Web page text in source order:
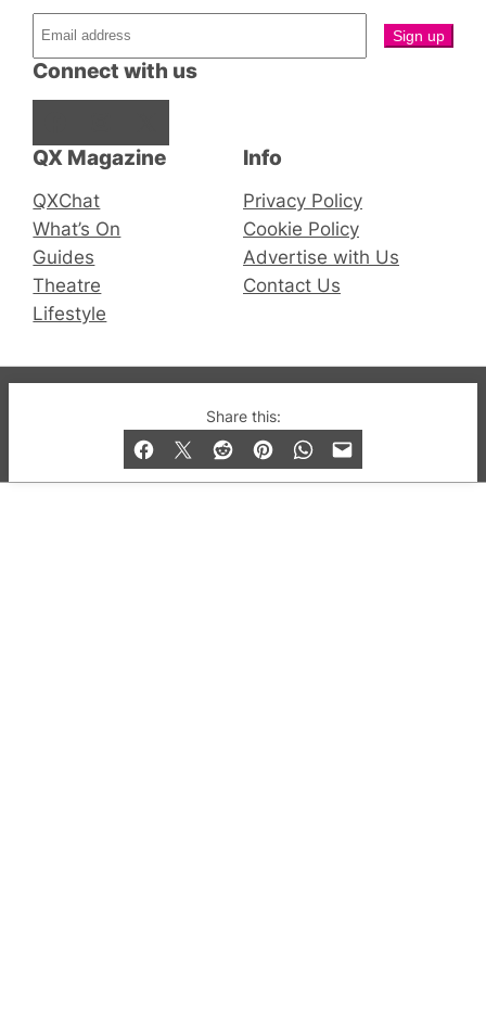
Share this:
QX Magazine
QXChat
What’s On
Guides
Theatre
Lifestyle
Connect with us
Info
Privacy Policy
Cookie Policy
Advertise with Us
Contact Us
© 2019-2026 QX Magazine.com. Gay London’s Club
and Bar listings, features and lifestyle.